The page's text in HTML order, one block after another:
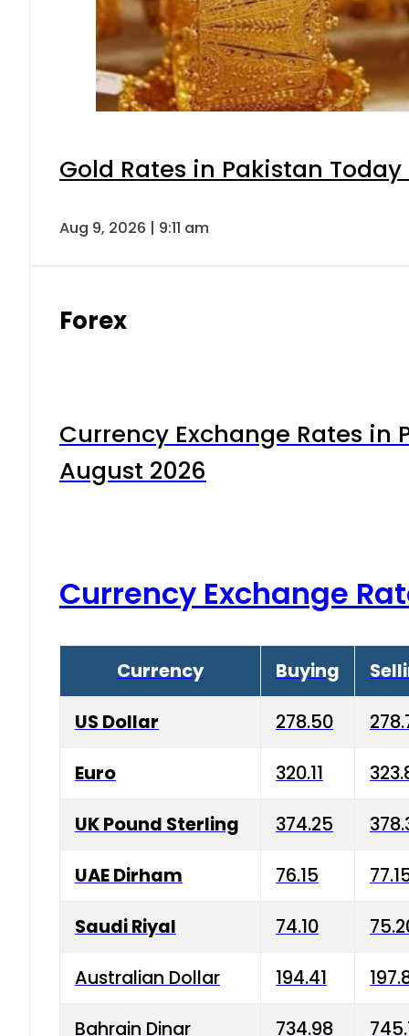
Gold Rates in Pakistan
Aug 9, 2026 | 9:11 am
Forex
Currency Exchange Rates in
August 2026
Currency Exchange
Currency Buying
US Dollar 278.50
Euro 320.11
UK Pound Sterling 374.25
UAE Dirham 76.15
Saudi Riyal 74.10
Australian Dollar 194.41
Bahrain Dinar 734.98